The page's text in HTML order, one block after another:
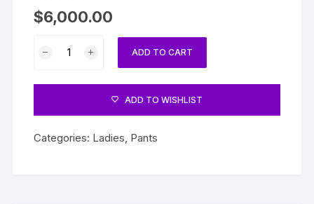
$6,000.00
quantity
ADD TO CART
ADD TO WISHLIST
Categories: Ladies Pants